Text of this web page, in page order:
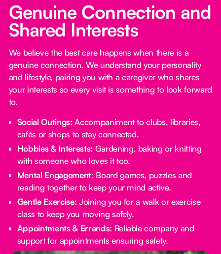
Genuine Connection and
Shared Interests
We believe the best care happens when there is a
genuine connection. We understand your personality
and lifestyle, pairing you with a caregiver who shares
your interests so every visit is something to look forward
to.
Social Outings: Accompaniment to clubs, libraries,
cafés or shops to stay connected.
Hobbies & Interests: Gardening, baking or knitting
with someone who loves it too.
Mental Engagement: Board games, puzzles and
reading together to keep your mind active.
Gentle Exercise: Joining you for a walk or exercise
class to keep you moving safely.
Appointments & Errands: Reliable company and
support for appointments ensuring safety.